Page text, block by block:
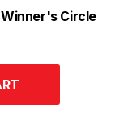
Winner's Circle